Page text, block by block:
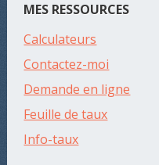
MES RESSOURCES
Calculateurs
Contactez-moi
Demande en ligne
Feuille de taux
Info-taux